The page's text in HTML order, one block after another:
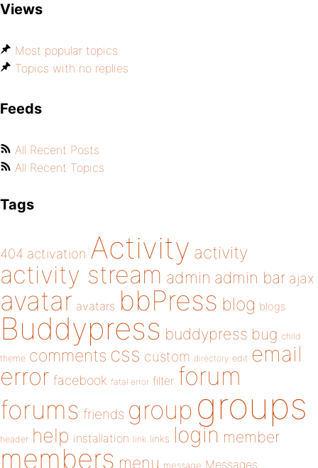
Views
Most popular topics
Topics with no replies
Feeds
All Recent Posts
All Recent Topics
Tags
404 activation Activity activity
activity stream admin admin bar ajax
avatar avatars bbPress blog blogs
Buddypress buddypress bug child
theme comments css custom directory edit email
error facebook fatal error filter forum
forums friends group groups
header help installation link links login member
members menu message Messages